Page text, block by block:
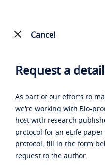
Cancel
Request a
As part of our efforts to
we're working with Bio-
host with research
protocol for an eLife
protocol, fill in the form
request to the author.